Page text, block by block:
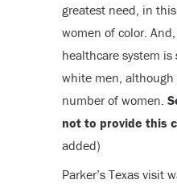
greatest need, in
women of color.
healthcare system
white men,
number of women.
not to provide this
added)
Parker’s Texas visit